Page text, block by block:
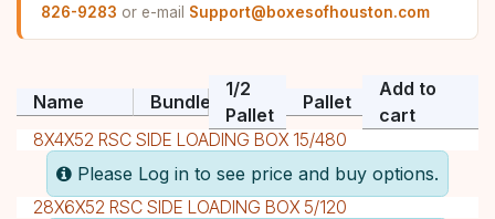
826-9283 or e-mail Support@boxesofhouston.com
Name Bundle
1/2
Pallet
Pallet
Add to
cart
8X4X52 RSC SIDE LOADING BOX 15/480
Please Log in to see price and buy options.
28X6X52 RSC SIDE LOADING BOX 5/120